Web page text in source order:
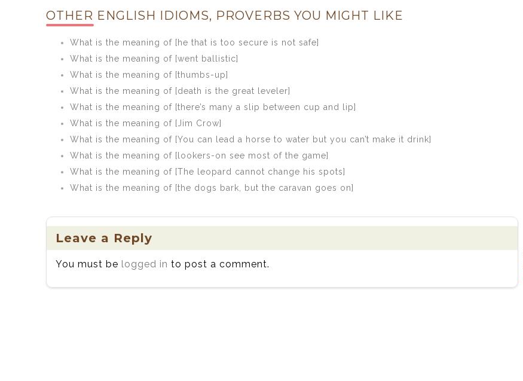
OTHER ENGLISH IDIOMS, PROVERBS YOU MIGHT LIKE
What is the meaning of [he that is too secure is not safe]
What is the meaning of [went ballistic]
What is the meaning of [thumbs-up]
What is the meaning of [death is the great leveler]
What is the meaning of [there’s many a slip between cup and lip]
What is the meaning of [Jim Crow]
What is the meaning of [You can lead a horse to water but you can’t make it drink]
What is the meaning of [lookers-on see most of the game]
What is the meaning of [The leopard cannot change his spots]
What is the meaning of [the dogs bark, but the caravan goes on]
Leave a Reply
You must be logged in to post a comment.